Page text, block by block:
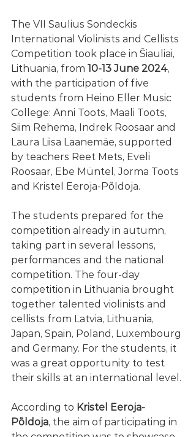
The VII Saulius Sondeckis
International Violinists and Cellists
Competition took place in Šiauliai,
Lithuania, from 10-13 June 2024,
with the participation of five
students from Heino Eller Music
College: Anni Toots, Maali Toots,
Siim Rehema, Indrek Roosaar and
Laura Liisa Laanemäe, supported
by teachers Reet Mets, Eveli
Roosaar, Ebe Müntel, Jorma Toots
and Kristel Eeroja-Põldoja.
The students prepared for the
competition already in autumn,
taking part in several lessons,
performances and the national
competition. The four-day
competition in Lithuania brought
together talented violinists and
cellists from Latvia, Lithuania,
Japan, Spain, Poland, Luxembourg
and Germany. For the students, it
was a great opportunity to test
their skills at an international level.
According to Kristel Eeroja-
Põldoja, the aim of participating in